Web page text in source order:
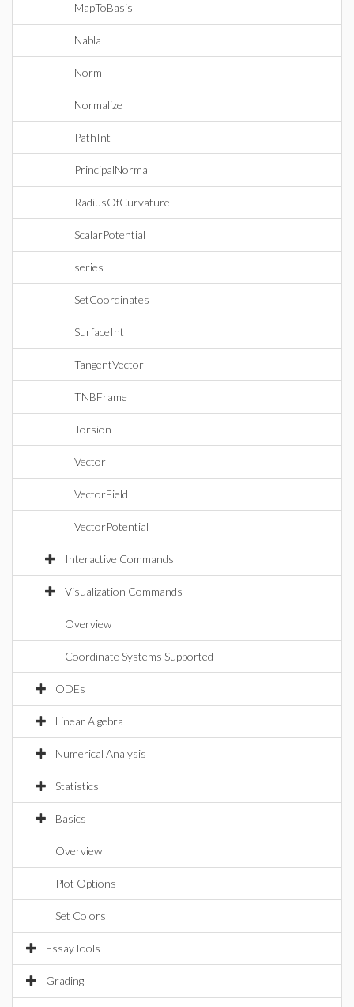
MapToBasis
Nabla
Norm
Normalize
PathInt
PrincipalNormal
RadiusOfCurvature
ScalarPotential
series
SetCoordinates
SurfaceInt
TangentVector
TNBFrame
Torsion
Vector
VectorField
VectorPotential
Interactive Commands
Visualization Commands
Overview
Coordinate Systems Supported
ODEs
Linear Algebra
Numerical Analysis
Statistics
Basics
Overview
Plot Options
Set Colors
EssayTools
Grading